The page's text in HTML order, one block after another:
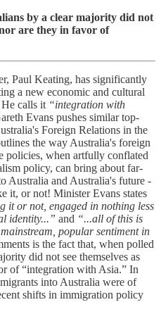
by a clear majority did not
are they in favor of
Paul Keating, has significantly
a new economic and cultural
calls it “integration with
Evans pushes similar top-
Foreign Relations in the
the way Australia's foreign
policies, when artfully conflated
policy, can bring about far-
Australia and Australia's future -
it, or not! Minister Evans states
it or not, engaged in nothing less
identity...” and “...all of this is
popular sentiment in
is the fact that, when polled
did not see themselves as
of “integration with Asia.” In
into Australia were of
shifts in immigration policy